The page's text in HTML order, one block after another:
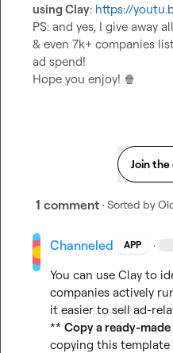
using Clay: https://
PS: and yes, I give away
& even 7k+ companies
ad spend!
Hope you enjoy! 🍿
Join the
1 comment · Sorted by
Channeled APP ·
You can use Clay to
companies actively
it easier to sell ad-
** Copy a ready-
copying this template